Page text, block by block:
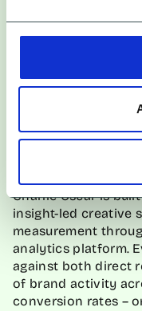
WHAT ARE
AGENCIES FOR
GROWTH?
combine
full-funnel view of
Charlie Oscar is
insight-led creative
measurement
analytics platform.
against both direct
of brand activity
conversion rates –